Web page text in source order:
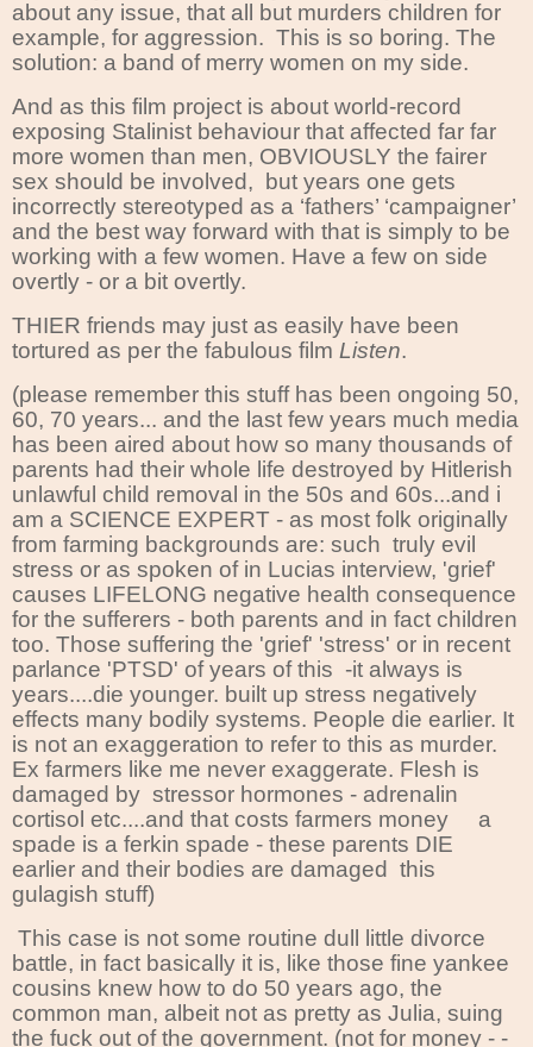
about any issue, that all but murders children for
example, for aggression. This is so boring. The
solution: a band of merry women on my side.
And as this film project is about world-record
exposing Stalinist behaviour that affected far far
more women than men, OBVIOUSLY the fairer
sex should be involved,
but years one gets
incorrectly stereotyped as a ‘fathers’ ‘campaigner’
and the best way forward with that is simply to be
working with a few women. Have a few on side
overtly - or a bit overtly.
THIER friends may just as easily have been
tortured as per the fabulous film Listen.
(please remember this stuff has been ongoing 50,
60, 70 years... and the last few years much media
has been aired about how so many thousands of
parents had their whole life destroyed by Hitlerish
unlawful child removal in the 50s and 60s...and i
am a SCIENCE EXPERT - as most folk originally
from farming backgrounds are: such truly evil
stress or as spoken of in Lucias interview, 'grief'
causes LIFELONG negative health consequence
for the sufferers - both parents and in fact children
too. Those suffering the 'grief' 'stress' or in recent
parlance 'PTSD' of years of this -it always is
years....die younger. built up stress negatively
effects many bodily systems. People die earlier. It
is not an exaggeration to refer to this as murder.
Ex farmers like me never exaggerate. Flesh is
damaged by stressor hormones - adrenalin
cortisol etc....and that costs farmers money a
spade is a ferkin spade - these parents DIE
earlier and their bodies are damaged this
gulagish stuff)
This case is not some routine dull little divorce
battle, in fact basically it is, like those fine yankee
cousins knew how to do 50 years ago, the
common man, albeit not as pretty as Julia, suing
the fuck out of the government. (not for money - -